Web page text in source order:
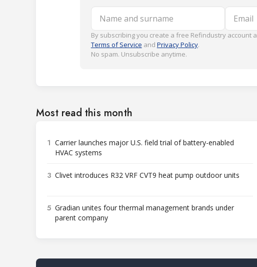
Name and surname Email
By subscribing you create a free Refindustry account
Terms of Service and Privacy Policy.
No spam. Unsubscribe anytime.
Most read this month
1 Carrier launches major U.S. field trial of battery-enabled
HVAC systems
3 Clivet introduces R32 VRF CVT9 heat pump outdoor units
5 Gradian unites four thermal management brands under
parent company